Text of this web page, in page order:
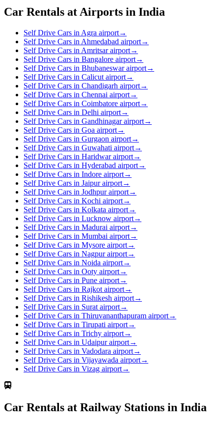
Car Rentals at Airports in India
Self Drive Cars in Agra airport→
Self Drive Cars in Ahmedabad airport→
Self Drive Cars in Amritsar airport→
Self Drive Cars in Bangalore airport→
Self Drive Cars in Bhubaneswar airport→
Self Drive Cars in Calicut airport→
Self Drive Cars in Chandigarh airport→
Self Drive Cars in Chennai airport→
Self Drive Cars in Coimbatore airport→
Self Drive Cars in Delhi airport→
Self Drive Cars in Gandhinagar airport→
Self Drive Cars in Goa airport→
Self Drive Cars in Gurgaon airport→
Self Drive Cars in Guwahati airport→
Self Drive Cars in Haridwar airport→
Self Drive Cars in Hyderabad airport→
Self Drive Cars in Indore airport→
Self Drive Cars in Jaipur airport→
Self Drive Cars in Jodhpur airport→
Self Drive Cars in Kochi airport→
Self Drive Cars in Kolkata airport→
Self Drive Cars in Lucknow airport→
Self Drive Cars in Madurai airport→
Self Drive Cars in Mumbai airport→
Self Drive Cars in Mysore airport→
Self Drive Cars in Nagpur airport→
Self Drive Cars in Noida airport→
Self Drive Cars in Ooty airport→
Self Drive Cars in Pune airport→
Self Drive Cars in Rajkot airport→
Self Drive Cars in Rishikesh airport→
Self Drive Cars in Surat airport→
Self Drive Cars in Thiruvananthapuram airport→
Self Drive Cars in Tirupati airport→
Self Drive Cars in Trichy airport→
Self Drive Cars in Udaipur airport→
Self Drive Cars in Vadodara airport→
Self Drive Cars in Vijayawada airport→
Self Drive Cars in Vizag airport→
Car Rentals at Railway Stations in India